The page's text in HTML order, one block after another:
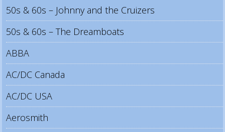
50s & 60s – Johnny and the Cruizers
50s & 60s – The Dreamboats
ABBA
AC/DC Canada
AC/DC USA
Aerosmith